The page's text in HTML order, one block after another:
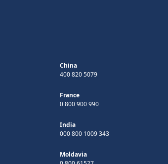
China
400 820 5079
France
0 800 900 990
India
000 800 1009 343
Moldavia